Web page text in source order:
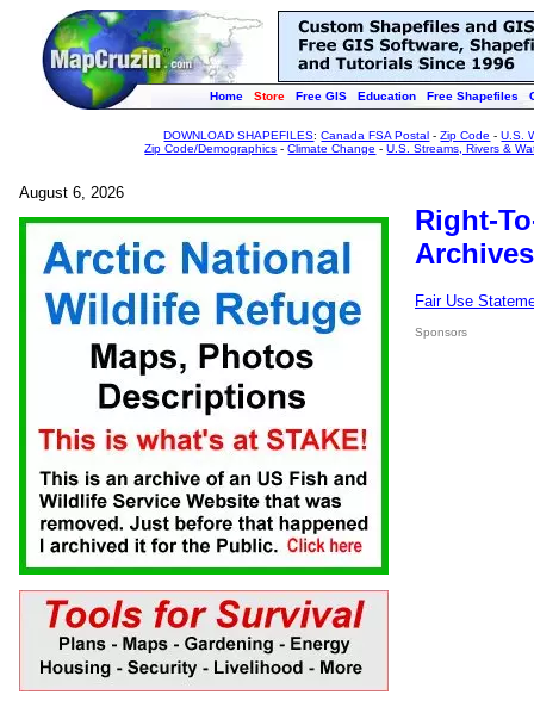
Home Store Free GIS Education Free Shapefiles
DOWNLOAD SHAPEFILES:Canada FSA Postal -Zip Code -U.S.
Zip Code/Demographics -Climate Change -U.S. Streams, Rivers &
August 6, 2026
Right-
Fair Use
Sponsors